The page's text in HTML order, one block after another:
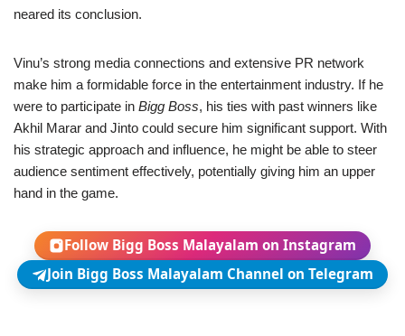
neared its conclusion.
Vinu’s strong media connections and extensive PR network
make him a formidable force in the entertainment industry. If he
were to participate in Bigg Boss, his ties with past winners like
Akhil Marar and Jinto could secure him significant support. With
his strategic approach and influence, he might be able to steer
audience sentiment effectively, potentially giving him an upper
hand in the game.
Follow Bigg Boss Malayalam on Instagram
Join Bigg Boss Malayalam Channel on Telegram